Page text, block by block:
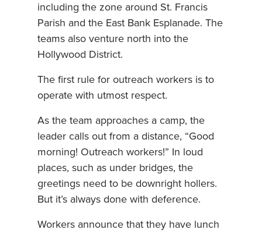
including the zone around St. Francis
Parish and the East Bank Esplanade. The
teams also venture north into the
Hollywood District.
The first rule for outreach workers is to
operate with utmost respect.
As the team approaches a camp, the
leader calls out from a distance, “Good
morning! Outreach workers!” In loud
places, such as under bridges, the
greetings need to be downright hollers.
But it’s always done with deference.
Workers announce that they have lunch